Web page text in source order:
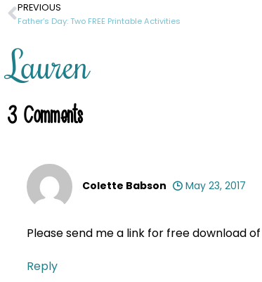
PREVIOUS
Father’s Day: Two FREE Printable Activities
Lauren
3Comments
Colette Babson May 23, 2017
Please send me a link for free download
Reply